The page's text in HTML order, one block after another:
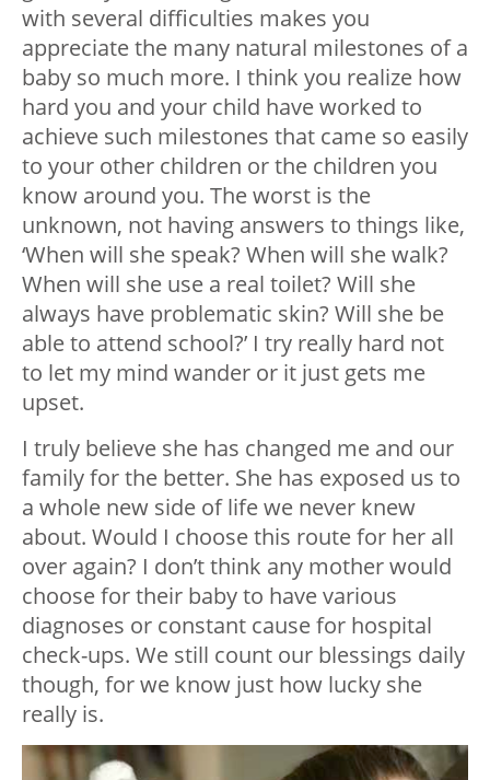
with several difficulties makes you
appreciate the many natural milestones of a
baby so much more. I think you realize how
hard you and your child have worked to
achieve such milestones that came so easily
to your other children or the children you
know around you. The worst is the
unknown, not having answers to things like,
‘When will she speak? When will she walk?
When will she use a real toilet? Will she
always have problematic skin? Will she be
able to attend school?’ I try really hard not
to let my mind wander or it just gets me
upset.
I truly believe she has changed me and our
family for the better. She has exposed us to
a whole new side of life we never knew
about. Would I choose this route for her all
over again? I don’t think any mother would
choose for their baby to have various
diagnoses or constant cause for hospital
check-ups. We still count our blessings daily
though, for we know just how lucky she
really is.